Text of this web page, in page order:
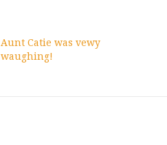
Aunt Catie was vewy
waughing!